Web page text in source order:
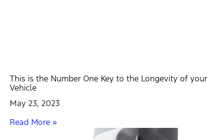
This is the Number One Key to the Longevity of your
Vehicle
May 23, 2023
Read More »